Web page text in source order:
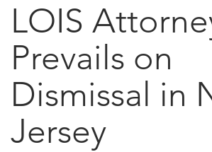
LOIS
Prevails on
Dismissal in
Jersey